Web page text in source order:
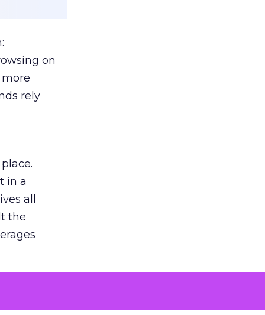
on
rely
in a
all
the
for
the